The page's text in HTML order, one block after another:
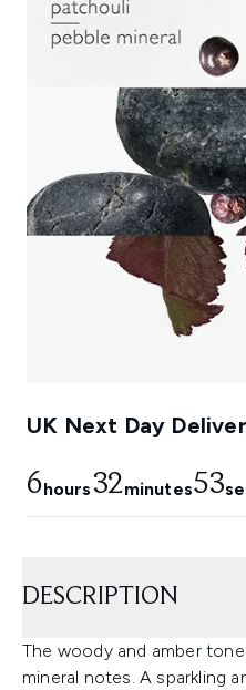
UK Next Day
6hours32minutes53
DESCRIPTION
The woody and amber
mineral notes. A sparkling